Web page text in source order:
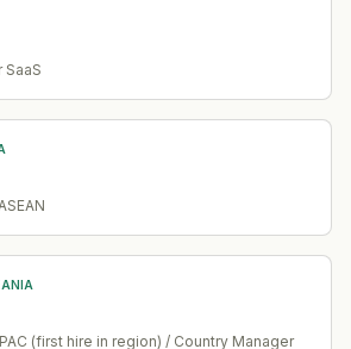
(first hire in region) / Country Manager